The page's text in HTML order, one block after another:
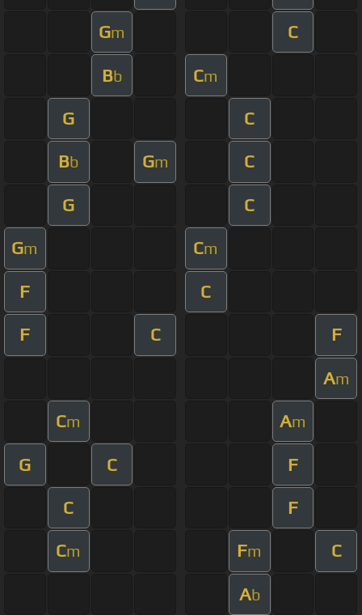
Gm C
Bb Cm
G C
Bb Gm C
G C
Gm Cm
F C
F C F
Am
Cm Am
G C F
C F
Cm Fm C
Ab